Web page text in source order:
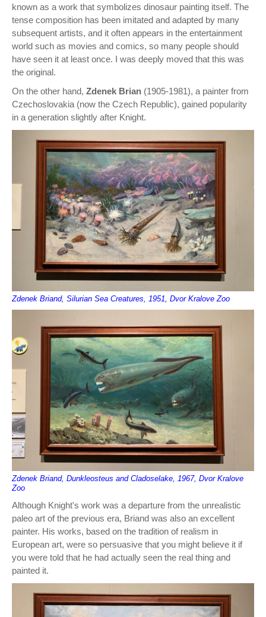
known as a work that symbolizes dinosaur painting itself. The
tense composition has been imitated and adapted by many
subsequent artists, and it often appears in the entertainment
world such as movies and comics, so many people should
have seen it at least once. I was deeply moved that this was
the original.
On the other hand, Zdenek Brian (1905-1981), a painter from
Czechoslovakia (now the Czech Republic), gained popularity
in a generation slightly after Knight.
Zdenek Briand, Silurian Sea Creatures, 1951, Dvor Kralove Zoo
Zdenek Briand, Dunkleosteus and Cladoselake, 1967, Dvor Kralove
Zoo
Although Knight's work was a departure from the unrealistic
paleo art of the previous era, Briand was also an excellent
painter. His works, based on the tradition of realism in
European art, were so persuasive that you might believe it if
you were told that he had actually seen the real thing and
painted it.